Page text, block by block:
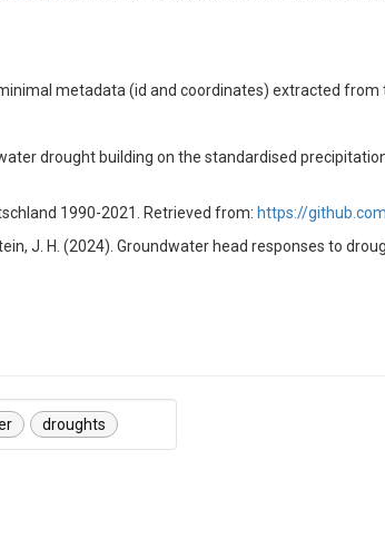
metadata (id and coordinates) extracted from
drought building on the standardised
1990-2021. Retrieved from: https://
J. H. (2024). Groundwater head responses to
droughts